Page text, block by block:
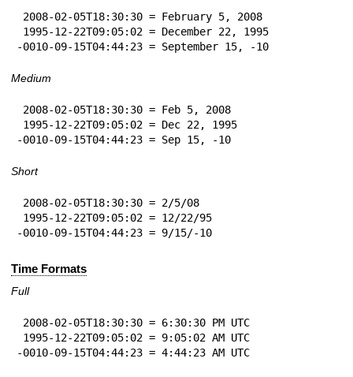
-0010-09-15T04:44:23 = September 15, -10
Medium
-0010-09-15T04:44:23 = Sep 15, -10
Short
-0010-09-15T04:44:23 = 9/15/-10
Time Formats
Full
-0010-09-15T04:44:23 = 4:44:23 AM UTC